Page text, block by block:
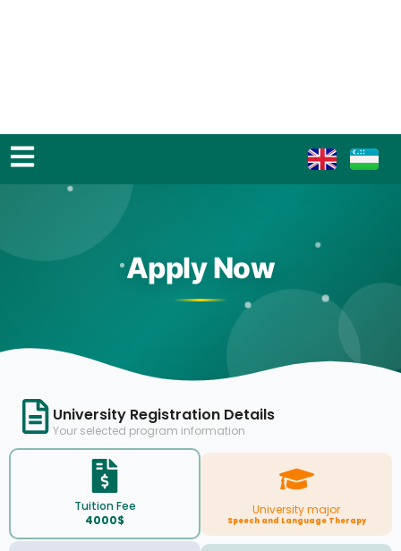
Apply Now
University Registration Details
Your selected program information
Tuition Fee
4000$
University major
Speech and Language Therapy